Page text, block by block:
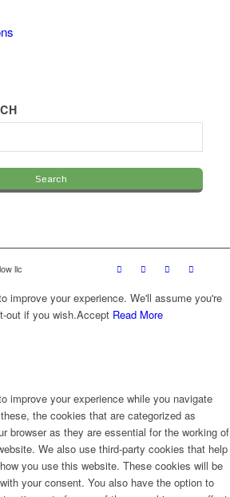
llc
improve your experience. We'll assume you're
out if you wish.Accept Read More
improve your experience while you navigate
the cookies that are categorized as
browser as they are essential for the working of
We also use third-party cookies that help
you use this website. These cookies will be
your consent. You also have the option to